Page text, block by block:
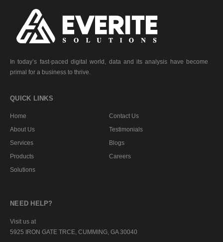
In today’s fast-paced digital world, data and its analysis have become
primal for a business to thrive.
QUICK LINKS
Home
About Us
Services
Products
Solutions
Contact Us
Testimonials
Blogs
Careers
NEED HELP?
Visit us at
5925 IRON GATE TRCE, CUMMING, GA 30040